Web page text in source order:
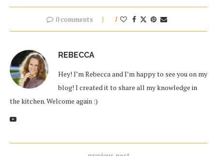
0 comments 1
REBECCA
Hey! I’m Rebecca and I’m happy to see you on my
blog! I created it to share all my knowledge in
the kitchen. Welcome again :)